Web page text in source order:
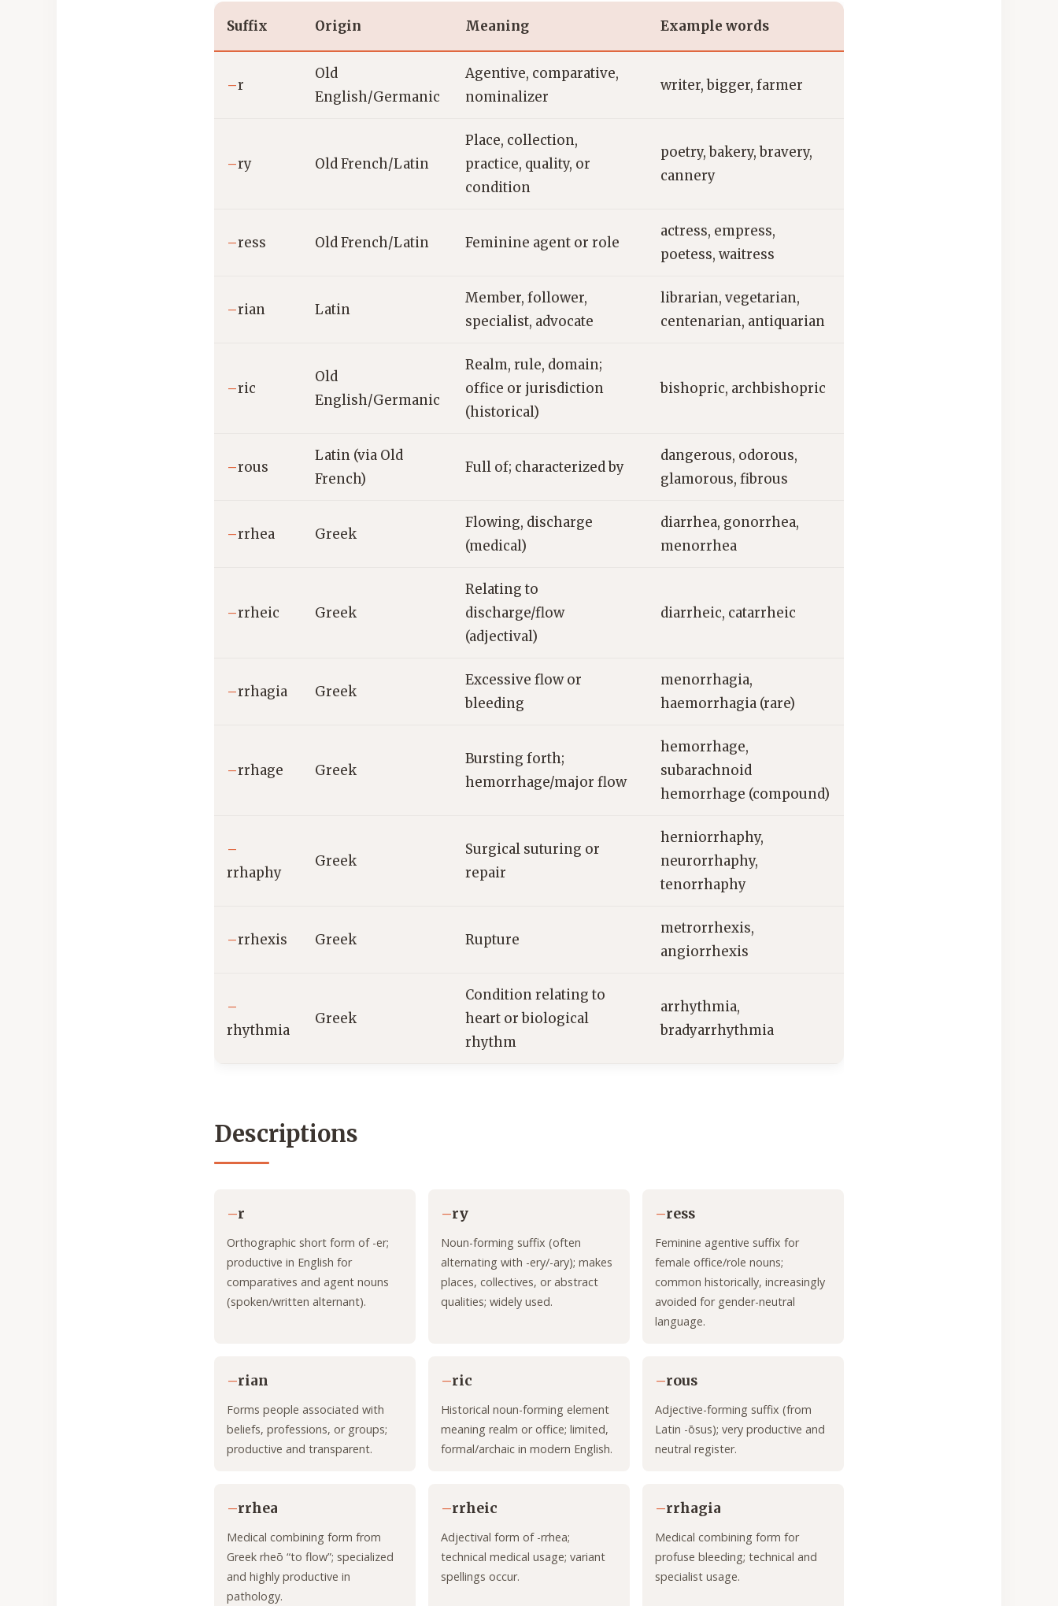
Suffix Origin Meaning Example words
–r
Old
English/Germanic
Agentive, comparative,
nominalizer
writer, bigger, farmer
–ry Old French/Latin
Place, collection,
practice, quality, or
condition
poetry, bakery, bravery,
cannery
–ress Old French/Latin Feminine agent or role
actress, empress,
poetess, waitress
–rian Latin
Member, follower,
specialist, advocate
librarian, vegetarian,
centenarian, antiquarian
–ric
Old
English/Germanic
Realm, rule, domain;
office or jurisdiction
(historical)
bishopric, archbishopric
–rous
Latin (via Old
French)
Full of; characterized by
dangerous, odorous,
glamorous, fibrous
–rrhea Greek
Flowing, discharge
(medical)
diarrhea, gonorrhea,
menorrhea
–rrheic Greek
Relating to
discharge/flow
(adjectival)
diarrheic, catarrheic
–rrhagia Greek
Excessive flow or
bleeding
menorrhagia,
haemorrhagia (rare)
–rrhage Greek
Bursting forth;
hemorrhage/major flow
hemorrhage,
subarachnoid
hemorrhage (compound)
–
rrhaphy
Greek
Surgical suturing or
repair
herniorrhaphy,
neurorrhaphy,
tenorrhaphy
–rrhexis Greek Rupture
metrorrhexis,
angiorrhexis
–
rhythmia
Greek
Condition relating to
heart or biological
rhythm
arrhythmia,
bradyarrhythmia
Descriptions
–r
Orthographic short form of -er;
productive in English for
comparatives and agent nouns
(spoken/written alternant).
–ry
Noun-forming suffix (often
alternating with -ery/-ary); makes
places, collectives, or abstract
qualities; widely used.
–ress
Feminine agentive suffix for
female office/role nouns;
common historically, increasingly
avoided for gender-neutral
language.
–rian
Forms people associated with
beliefs, professions, or groups;
productive and transparent.
–ric
Historical noun-forming element
meaning realm or office; limited,
formal/archaic in modern English.
–rous
Adjective-forming suffix (from
Latin -ōsus); very productive and
neutral register.
–rrhea
Medical combining form from
Greek rheō “to flow”; specialized
and highly productive in
pathology.
–rrheic
Adjectival form of -rrhea;
technical medical usage; variant
spellings occur.
–rrhagia
Medical combining form for
profuse bleeding; technical and
specialist usage.